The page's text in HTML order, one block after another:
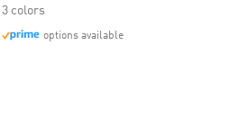
3 colors
options available